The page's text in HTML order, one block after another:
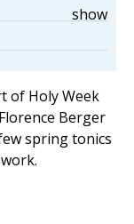
show
of Holy Week
Berger
spring tonics